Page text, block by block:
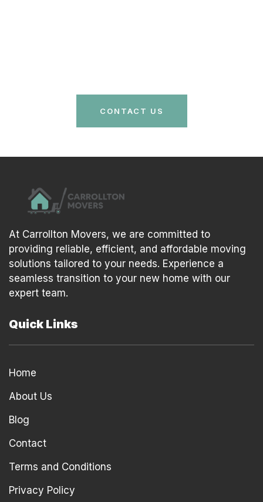
CONTACT US
At Carrollton Movers, we are committed to
providing reliable, efficient, and affordable moving
solutions tailored to your needs. Experience a
seamless transition to your new home with our
expert team.
Quick Links
Home
About Us
Blog
Contact
Terms and Conditions
Privacy Policy